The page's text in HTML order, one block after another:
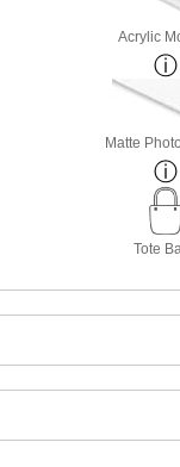
Acrylic
Matte
Tote